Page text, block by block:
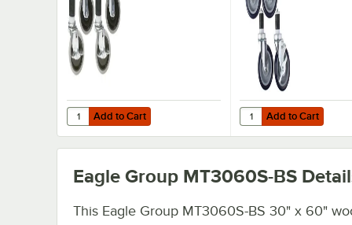
Add to Cart
Quantity for Eagle Group CAH4-SB 5" Zinc Swivel Stem
Add to Cart Add to Cart
Quantity for Eagle
Add to Cart
Eagle Group MT3060S-BS
This Eagle Group MT3060S-BS 30" x 60"